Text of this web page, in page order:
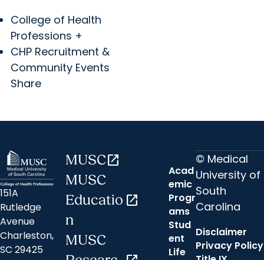
College of Health
Professions +
CHP Recruitment &
Community Events
Share
151A
Rutledge
Avenue
Charleston,
SC 29425
MUSCopen_in_new
MUSC
Educatio
n
open_in_new
MUSC
Acad
emic
Progr
ams
Stud
ent
Life
© Medical
University of
South
Carolina
Disclaimer
Privacy Policy